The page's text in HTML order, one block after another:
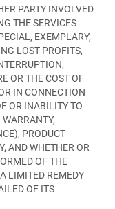
PARTY INVOLVED
THE SERVICES
EXEMPLARY,
LOST PROFITS,
OR THE COST OF
IN CONNECTION
OR INABILITY TO
WARRANTY,
PRODUCT
AND WHETHER OR
OF THE
LIMITED REMEDY
OF ITS